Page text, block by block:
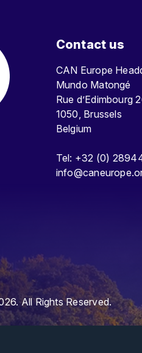
Contact us
CAN Europe
Mundo Matongé
Rue d’Edimbourg
1050, Brussels
Belgium
Tel: +32 (0)
All Rights Reserved.